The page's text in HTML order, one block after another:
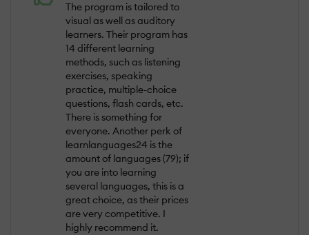
The program is tailored to
visual as well as auditory
learners. Their program has
14 different learning
methods, such as listening
exercises, speaking
practice, multiple-choice
questions, flash cards, etc.
There is something for
everyone. Another perk of
learnlanguages24 is the
amount of languages (79); if
you are into learning
several languages, this is a
great choice, as their prices
are very competitive. I
highly recommend it.